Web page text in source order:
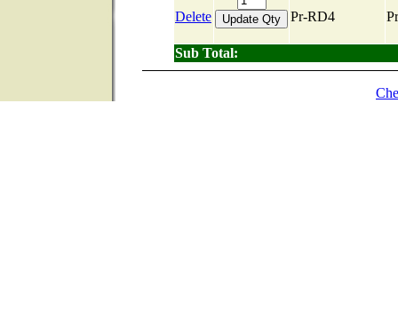
Delete Pr-RD4
Sub Total: